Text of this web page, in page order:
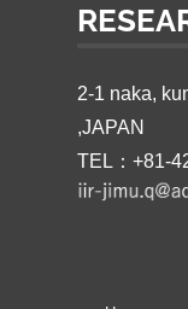
2-1 naka,
,JAPAN
TEL：+81-